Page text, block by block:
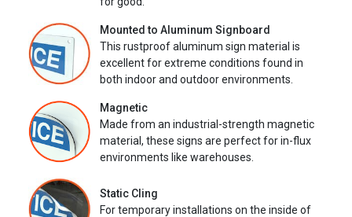
Mounted to Aluminum Signboard
This rustproof aluminum sign material is
excellent for extreme conditions found in
both indoor and outdoor environments.
Magnetic
Made from an industrial-strength magnetic
material, these signs are perfect for in-flux
environments like warehouses.
Static Cling
For temporary installations on the inside of